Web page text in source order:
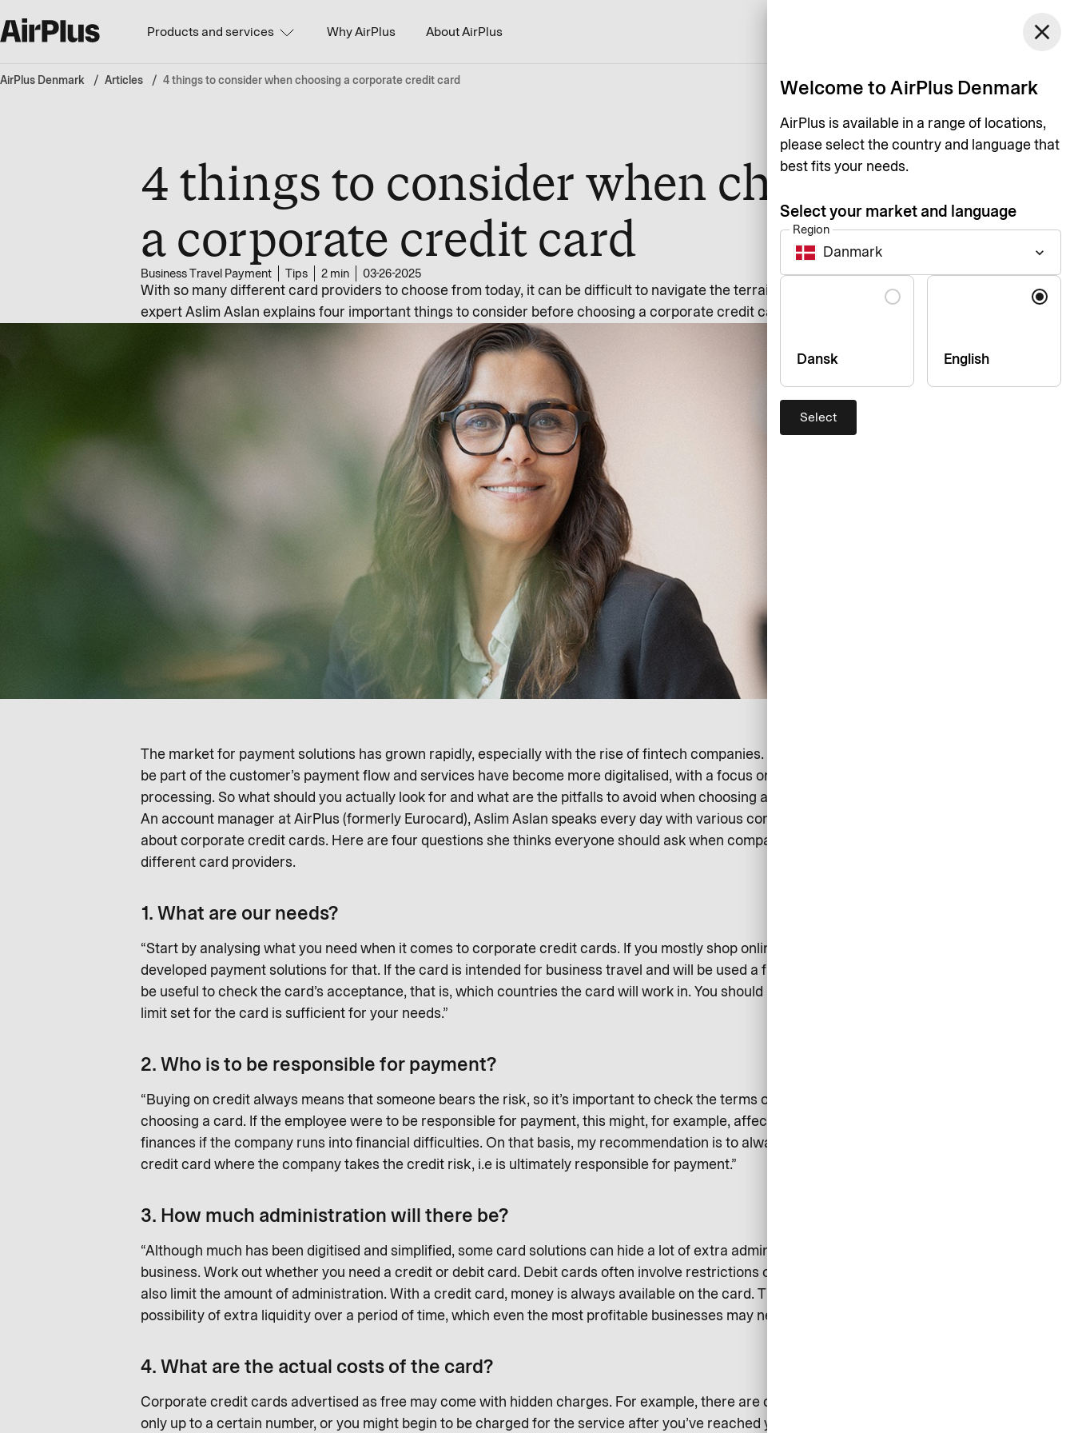
Products and services Why AirPlus About AirPlus Login
close
Welcome to AirPlus Denmark
AirPlus is available in a range of locations,
please select the country and language that
best fits your needs.
Select your market and language
Region
Danmark keyboard_arrow_down
Language
Dansk English
Select
AirPlus Denmark Articles 4 things to consider when choosing a corporate credit card
4 things to consider when choosing
a corporate credit card
Business Travel Payment Tips 2 min 03-26-2025
With so many different card providers to choose from today, it can be difficult to navigate the terrain on your own. Our
expert Aslim Aslan explains four important things to consider before choosing a corporate credit card.
The market for payment solutions has grown rapidly, especially with the rise of fintech companies. Every operator wants to
be part of the customer’s payment flow and services have become more digitalised, with a focus on quick and easy
processing. So what should you actually look for and what are the pitfalls to avoid when choosing a corporate credit card?
An account manager at AirPlus (formerly Eurocard), Aslim Aslan speaks every day with various company representatives
about corporate credit cards. Here are four questions she thinks everyone should ask when comparing the products of
different card providers.
1. What are our needs?
“Start by analysing what you need when it comes to corporate credit cards. If you mostly shop online, there are specially
developed payment solutions for that. If the card is intended for business travel and will be used a fair amount abroad, it may
be useful to check the card’s acceptance, that is, which countries the card will work in. You should also check that the credit
limit set for the card is sufficient for your needs.”
2. Who is to be responsible for payment?
“Buying on credit always means that someone bears the risk, so it’s important to check the terms of the agreement before
choosing a card. If the employee were to be responsible for payment, this might, for example, affect that person’s personal
finances if the company runs into financial difficulties. On that basis, my recommendation is to always choose a corporate
credit card where the company takes the credit risk, i.e is ultimately responsible for payment.”
3. How much administration will there be?
“Although much has been digitised and simplified, some card solutions can hide a lot of extra administration for your
business. Work out whether you need a credit or debit card. Debit cards often involve restrictions on payment options, but
also limit the amount of administration. With a credit card, money is always available on the card. This also offers the
possibility of extra liquidity over a period of time, which even the most profitable businesses may need from time to time.
4. What are the actual costs of the card?
Corporate credit cards advertised as free may come with hidden charges. For example, there are cards that are free, but
only up to a certain number, or you might begin to be charged for the service after you’ve reached your credit limit. So you